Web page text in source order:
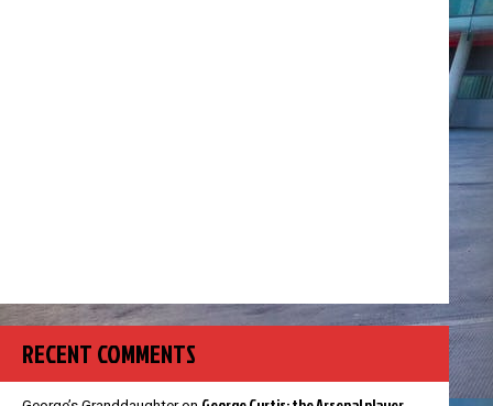
RECENT COMMENTS